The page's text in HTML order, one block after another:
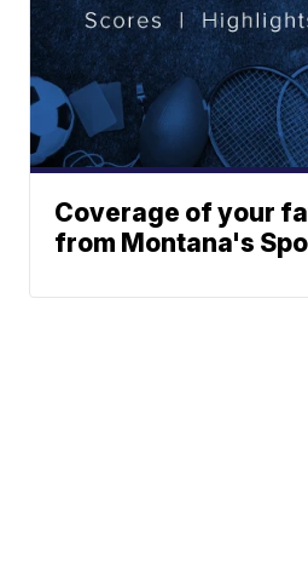
Coverage of your
from Montana's